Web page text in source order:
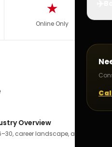
★
Online Only
Overview
career landscape, airline